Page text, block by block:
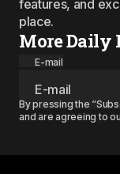
features, and
place.
More Daily
E-mail
By pressing the
and are agreeing to